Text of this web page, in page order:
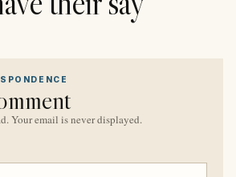
Your email is never displayed.